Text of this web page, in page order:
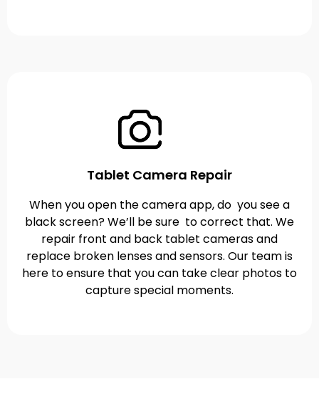
Tablet Camera Repair
When you open the camera app, do you see a
black screen? We’ll be sure to correct that. We
repair front and back tablet cameras and
replace broken lenses and sensors. Our team is
here to ensure that you can take clear photos to
capture special moments.